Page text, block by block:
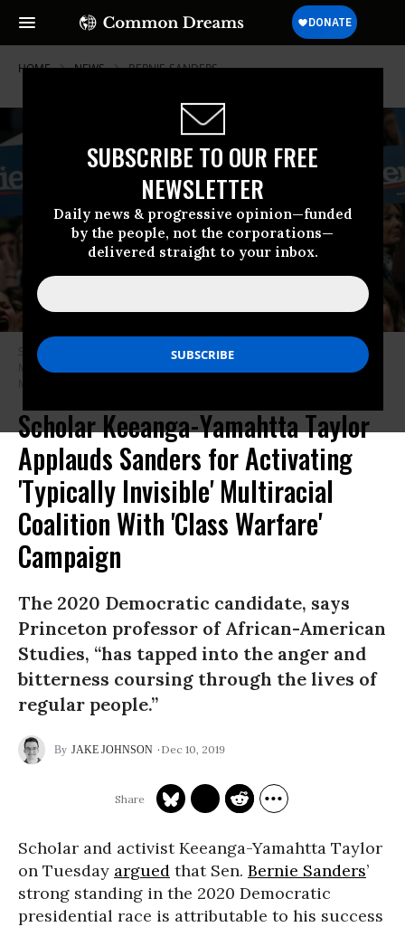
SUBSCRIBE TO OUR FREE
NEWSLETTER
Daily news & progressive opinion—funded
by the people, not the corporations—
delivered straight to your inbox.
HOME NEWS BERNIE-SANDERS
Supporters of Sen. Bernie Sanders (I-Vt.) cheer at the University of
Minnesotas Williams Arena on November 3, 2019 in Minneapolis,
Scholar Keeanga-Yamahtta Taylor
Applauds Sanders for Activating
'Typically Invisible' Multiracial
Coalition With 'Class Warfare'
Campaign
The 2020 Democratic candidate, says
Princeton professor of African-American
Studies, “has tapped into the anger and
bitterness coursing through the lives of
regular people.”
JAKE JOHNSON Dec 10, 2019
Scholar and activist Keeanga-Yamahtta Taylor
on Tuesday argued that Sen. Bernie Sanders’
strong standing in the 2020 Democratic
presidential race is attributable to his success